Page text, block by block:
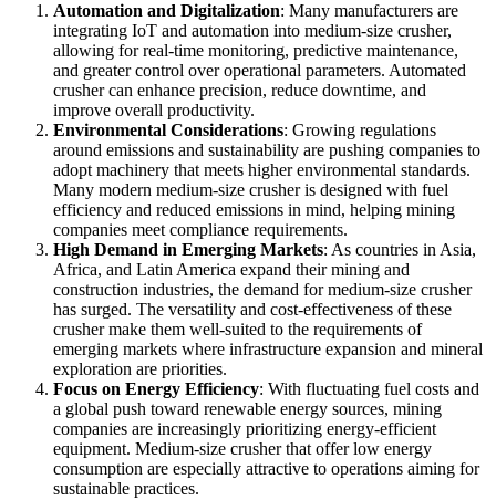
Automation and Digitalization: Many manufacturers are
integrating IoT and automation into medium-size crusher,
allowing for real-time monitoring, predictive maintenance,
and greater control over operational parameters. Automated
crusher can enhance precision, reduce downtime, and
improve overall productivity.
Environmental Considerations: Growing regulations
around emissions and sustainability are pushing companies to
adopt machinery that meets higher environmental standards.
Many modern medium-size crusher is designed with fuel
efficiency and reduced emissions in mind, helping mining
companies meet compliance requirements.
High Demand in Emerging Markets: As countries in Asia,
Africa, and Latin America expand their mining and
construction industries, the demand for medium-size crusher
has surged. The versatility and cost-effectiveness of these
crusher make them well-suited to the requirements of
emerging markets where infrastructure expansion and mineral
exploration are priorities.
Focus on Energy Efficiency: With fluctuating fuel costs and
a global push toward renewable energy sources, mining
companies are increasingly prioritizing energy-efficient
equipment. Medium-size crusher that offer low energy
consumption are especially attractive to operations aiming for
sustainable practices.